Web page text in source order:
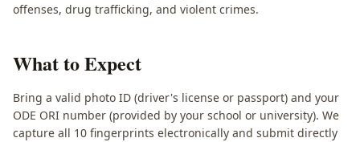
offenses, drug trafficking, and violent crimes.
What to Expect
Bring a valid photo ID (driver's license or passport) and your
ODE ORI number (provided by your school or university). We
capture all 10 fingerprints electronically and submit directly